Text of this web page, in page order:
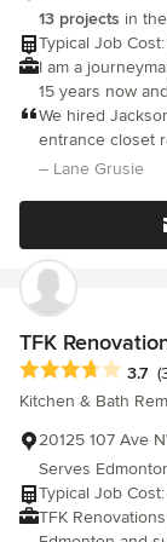
client and knew
would highly
13 projects in
Typical Job
I am a
15 years now
experience is in
We hired
entrance closet
looks
– Lane Grusie
TFK
Average rating:
3.7
Kitchen & Bath
20125 107 Ave
Serves
Typical Job
TFK